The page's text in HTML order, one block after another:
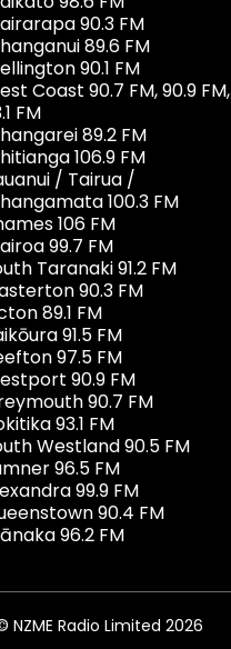
90.3 FM
89.6 FM
90.1 FM
Coast 90.7 FM, 90.9 FM,
FM
89.2 FM
106.9 FM
/ Tairua /
100.3 FM
106 FM
99.7 FM
Taranaki 91.2 FM
90.3 FM
89.1 FM
91.5 FM
97.5 FM
90.9 FM
90.7 FM
93.1 FM
Westland 90.5 FM
96.5 FM
99.9 FM
90.4 FM
96.2 FM
NZME Radio Limited 2026